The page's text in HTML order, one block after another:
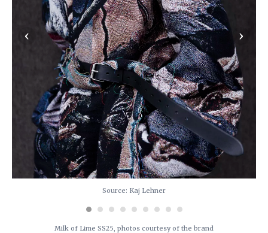
Source: Kaj Lehner
‹ ›
Milk of Lime SS25, photos courtesy of the brand